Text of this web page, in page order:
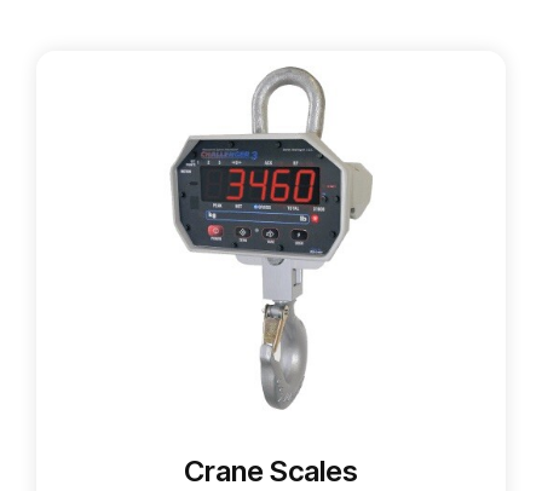
Crane Scales